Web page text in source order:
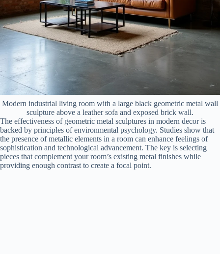
Modern industrial living room with a large black geometric metal wall
sculpture above a leather sofa and exposed brick wall.
The effectiveness of geometric metal sculptures in modern decor is
backed by principles of environmental psychology. Studies show that
the presence of metallic elements in a room can enhance feelings of
sophistication and technological advancement. The key is selecting
pieces that complement your room’s existing metal finishes while
providing enough contrast to create a focal point.